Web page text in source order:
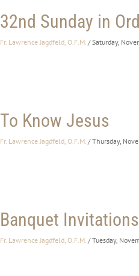
32nd Sunday in
Fr. Lawrence Jagdfeld, O.F.M. / Saturday,
To Know Jesus
Fr. Lawrence Jagdfeld, O.F.M. / Thursday,
Banquet Invitations
Fr. Lawrence Jagdfeld, O.F.M. / Tuesday,